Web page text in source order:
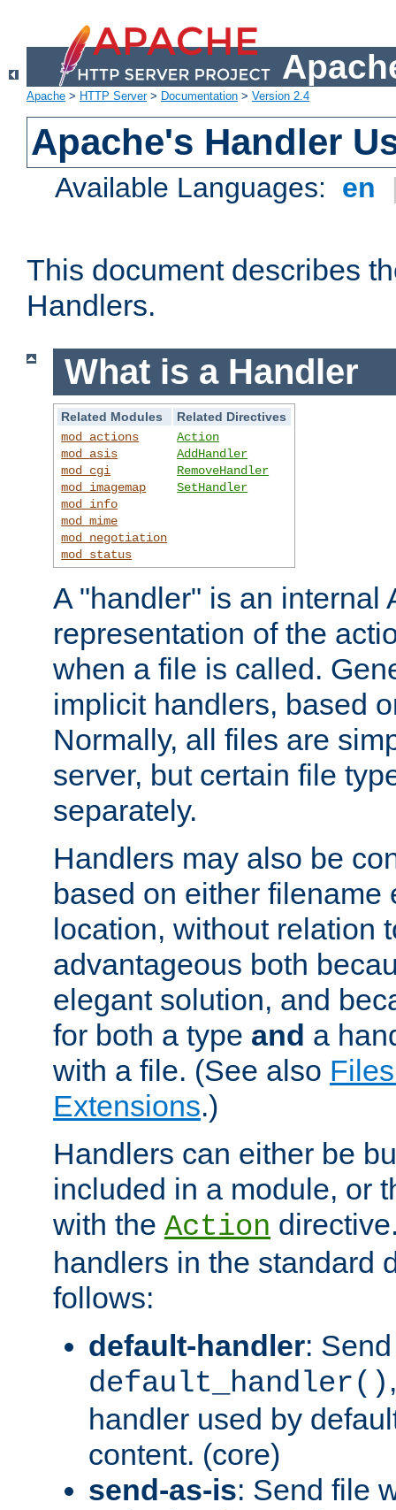
Apache > HTTP Server> Documentation > Version 2.4
Apache's Handler
Available Languages: en
This document describes
Handlers.
What is a Handler
Related Modules
Related Directives
mod_actions
mod_asis
mod_cgi
mod_imagemap
mod_info
mod_mime
mod_negotiation
mod_status
Action
AddHandler
RemoveHandler
SetHandler
A "handler" is an internal
representation of the
when a file is called.
implicit handlers, based
Normally, all files are
server, but certain file
separately.
Handlers may also be
based on either filename
location, without relation
advantageous both
elegant solution, and
for both a type and a
with a file. (See also
Extensions.)
Handlers can either be
included in a module, or
with the Action
handlers in the standard
follows:
default-handler:
default_handler()
handler used by
content. (core)
send-as-is: Send file